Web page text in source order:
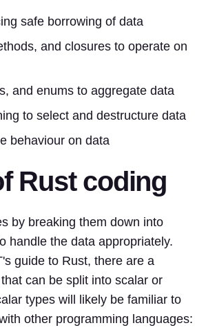
safe borrowing of data
and closures to operate on
and enums to aggregate data
to select and destructure data
behaviour on data
Rust coding
by breaking them down into
handle the data appropriately.
guide to Rust, there are a
can be split into scalar or
types will likely be familiar to
other programming languages: